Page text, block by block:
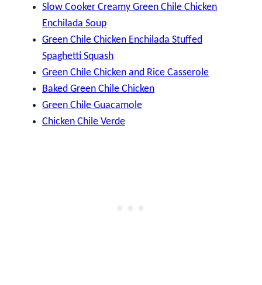
Slow Cooker Creamy Green Chile Chicken
Enchilada Soup
Green Chile Chicken Enchilada Stuffed
Spaghetti Squash
Green Chile Chicken and Rice Casserole
Baked Green Chile Chicken
Green Chile Guacamole
Chicken Chile Verde